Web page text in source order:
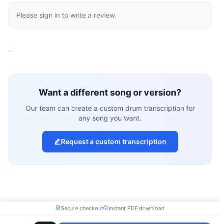
Please sign in to write a review.
…
Want a different song or version?
Our team can create a custom drum transcription for
any song you want.
Request a custom transcription
Secure checkout Instant PDF download